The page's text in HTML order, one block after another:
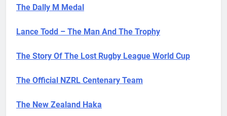
The Dally M Medal
Lance Todd – The Man And The Trophy
The Story Of The Lost Rugby League World Cup
The Official NZRL Centenary Team
The New Zealand Haka